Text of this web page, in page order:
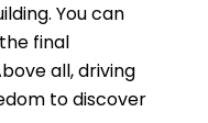
You can
final
all, driving
to discover